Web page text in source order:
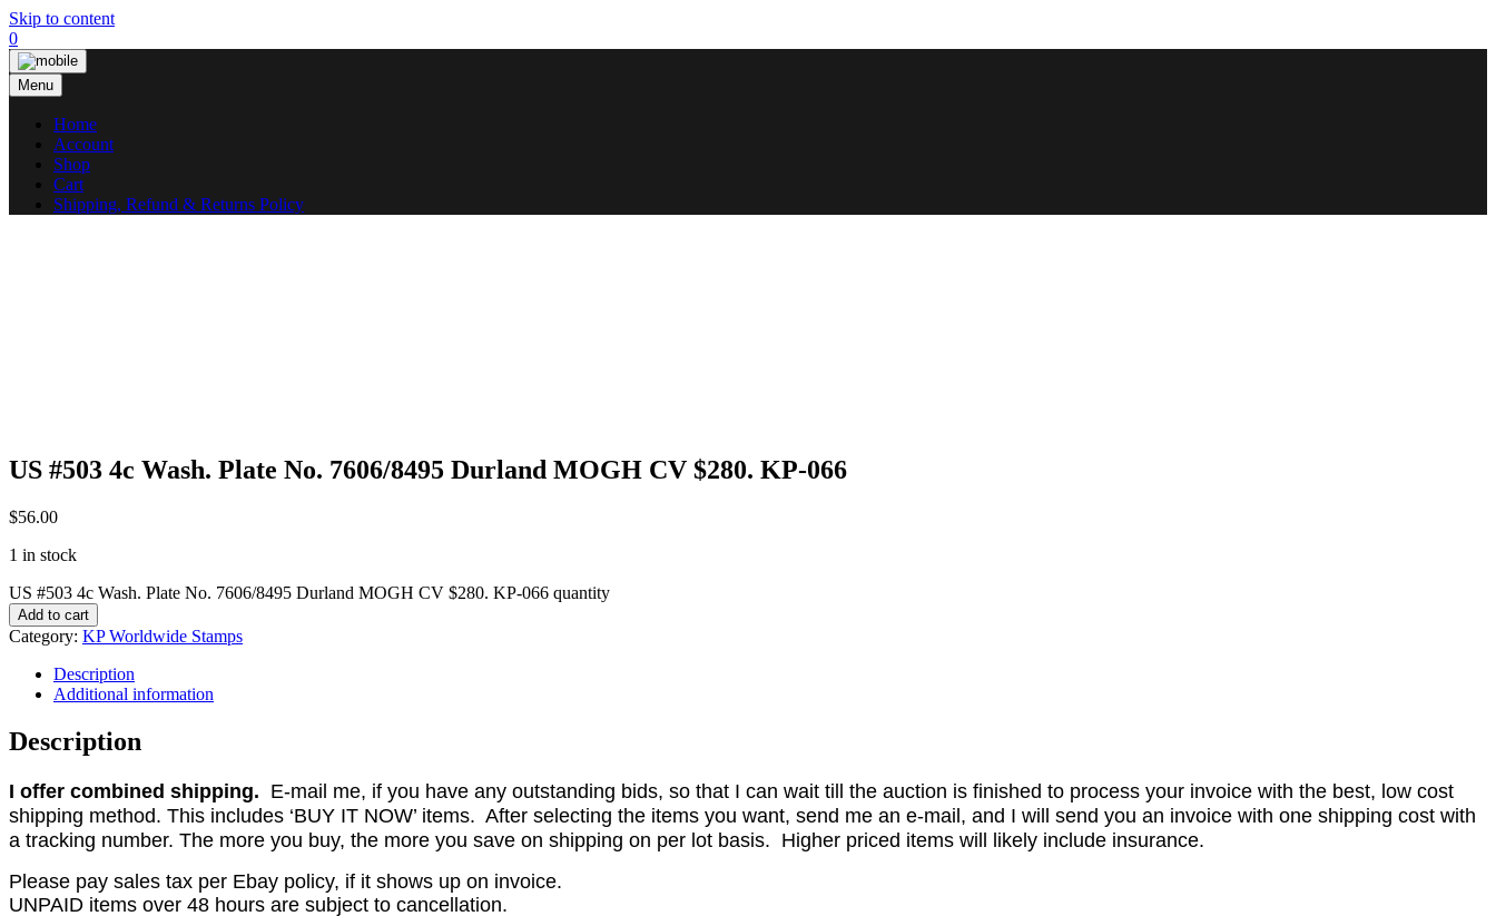
Skip to content
0
Menu
Home
Account
Shop
Cart
Shipping, Refund & Returns Policy
US #503 4c Wash. Plate No. 7606/8495 Durland MOGH CV $280. KP-066
$56.00
1 in stock
US #503 4c Wash. Plate No. 7606/8495 Durland MOGH CV $280. KP-066 quantity
Add to cart
Category: KP Worldwide Stamps
Description
Additional information
Description
I offer combined shipping. E-mail me, if you have any outstanding bids, so that I can wait till the auction is finished to process your invoice with the best, low cost
shipping method. This includes ‘BUY IT NOW’ items. After selecting the items you want, send me an e-mail, and I will send you an invoice with one shipping cost with
a tracking number. The more you buy, the more you save on shipping on per lot basis. Higher priced items will likely include insurance.
Please pay sales tax per Ebay policy, if it shows up on invoice.
UNPAID items over 48 hours are subject to cancellation.